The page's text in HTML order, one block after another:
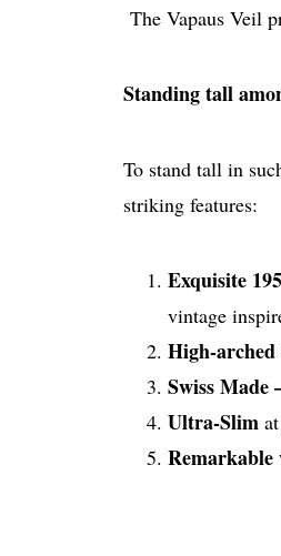
The Vapaus Veil
Standing tall
To stand tall in
striking features:
Exquisite
vintage
High-
Swiss Made
Ultra-Slim
Remarkable